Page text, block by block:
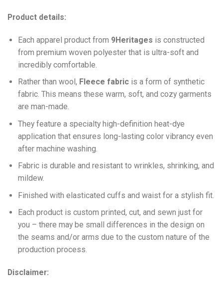
Product details:
Each apparel product from 9Heritages is constructed
from premium woven polyester that is ultra-soft and
incredibly comfortable.
Rather than wool, Fleece fabricis a form of synthetic
fabric. This means these warm, soft, and cozy garments
are man-made.
They feature a specialty high-definition heat-dye
application that ensures long-lasting color vibrancy even
after machine washing.
Fabric is durable and resistant to wrinkles, shrinking, and
mildew.
Finished with elasticated cuffs and waist for a stylish fit.
Each product is custom printed, cut, and sewn just for
you – there may be small differences in the design on
the seams and/or arms due to the custom nature of the
production process.
Disclaimer: